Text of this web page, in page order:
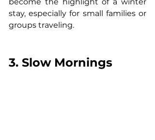
stay, especially for small families or
groups traveling.
3. Slow Mornings